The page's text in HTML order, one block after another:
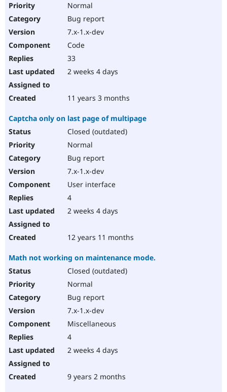
Normal
Bug report
7.x-1.x-dev
Code
33
2 weeks 4 days
11 years 3 months
Captcha only on last page of multipage
Closed (outdated)
Normal
Bug report
7.x-1.x-dev
User interface
4
2 weeks 4 days
12 years 11 months
Math not working on maintenance mode.
Closed (outdated)
Normal
Bug report
7.x-1.x-dev
Miscellaneous
4
2 weeks 4 days
9 years 2 months